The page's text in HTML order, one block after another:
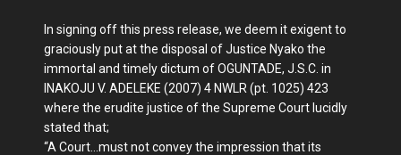
In signing off this press release, we deem it exigent to
graciously put at the disposal of Justice Nyako the
immortal and timely dictum of OGUNTADE, J.S.C. in
INAKOJU V. ADELEKE (2007) 4 NWLR (pt. 1025) 423
where the erudite justice of the Supreme Court lucidly
stated that;
“A Court…must not convey the impression that its